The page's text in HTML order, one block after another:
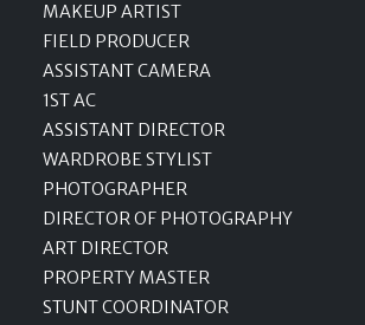
MAKEUP ARTIST
FIELD PRODUCER
ASSISTANT CAMERA
1ST AC
ASSISTANT DIRECTOR
WARDROBE STYLIST
PHOTOGRAPHER
DIRECTOR OF PHOTOGRAPHY
ART DIRECTOR
PROPERTY MASTER
STUNT COORDINATOR